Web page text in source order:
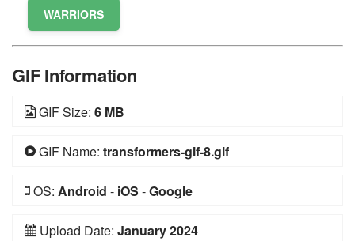
WARRIORS
GIF Information
GIF Size: 6 MB
GIF Name: transformers-gif-8.gif
OS: Android - iOS -Google
Upload Date: January 2024